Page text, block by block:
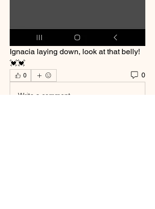
Ignacia laying down, look at that belly!
💓💓
0 0
Write a comment...